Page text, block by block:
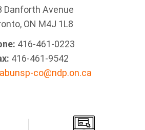
Danforth Avenue
ON M4J 1L8
416-461-0223
416-461-9542
co@ndp.on.ca